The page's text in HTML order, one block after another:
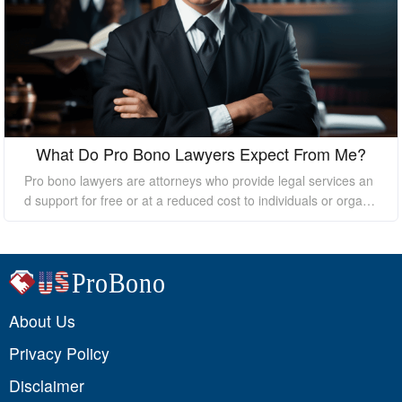
What Do Pro Bono Lawyers Expect From Me?
Pro bono lawyers are attorneys who provide legal services an
d support for free or at a reduced cost to individuals or organi
essential to understand that they still expect certain things fro
m their clients to ensure a successful outcome. In this essay, I
will discuss what pro bono lawyers expect from their clients.
About Us
Privacy Policy
Disclaimer